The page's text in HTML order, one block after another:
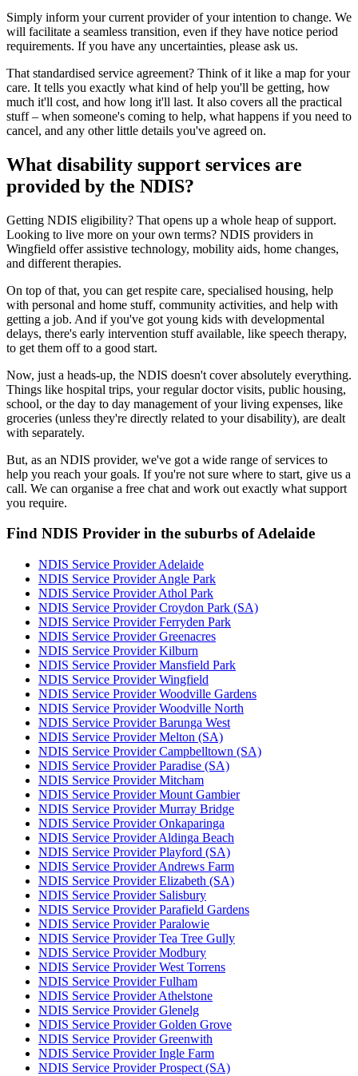
Simply inform your current provider of your intention to change. We
will facilitate a seamless transition, even if they have notice period
requirements. If you have any uncertainties, please ask us.
That standardised service agreement? Think of it like a map for your
care. It tells you exactly what kind of help you'll be getting, how
much it'll cost, and how long it'll last. It also covers all the practical
stuff – when someone's coming to help, what happens if you need to
cancel, and any other little details you've agreed on.
What disability support services are
provided by the NDIS?
Getting NDIS eligibility? That opens up a whole heap of support.
Looking to live more on your own terms? NDIS providers in
Wingfield offer assistive technology, mobility aids, home changes,
and different therapies.
On top of that, you can get respite care, specialised housing, help
with personal and home stuff, community activities, and help with
getting a job. And if you've got young kids with developmental
delays, there's early intervention stuff available, like speech therapy,
to get them off to a good start.
Now, just a heads-up, the NDIS doesn't cover absolutely everything.
Things like hospital trips, your regular doctor visits, public housing,
school, or the day to day management of your living expenses, like
groceries (unless they're directly related to your disability), are dealt
with separately.
But, as an NDIS provider, we've got a wide range of services to
help you reach your goals. If you're not sure where to start, give us a
call. We can organise a free chat and work out exactly what support
you require.
Find NDIS Provider in the suburbs of Adelaide
NDIS Service Provider Adelaide
NDIS Service Provider Angle Park
NDIS Service Provider Athol Park
NDIS Service Provider Croydon Park (SA)
NDIS Service Provider Ferryden Park
NDIS Service Provider Greenacres
NDIS Service Provider Kilburn
NDIS Service Provider Mansfield Park
NDIS Service Provider Wingfield
NDIS Service Provider Woodville Gardens
NDIS Service Provider Woodville North
NDIS Service Provider Barunga West
NDIS Service Provider Melton (SA)
NDIS Service Provider Campbelltown (SA)
NDIS Service Provider Paradise (SA)
NDIS Service Provider Mitcham
NDIS Service Provider Mount Gambier
NDIS Service Provider Murray Bridge
NDIS Service Provider Onkaparinga
NDIS Service Provider Aldinga Beach
NDIS Service Provider Playford (SA)
NDIS Service Provider Andrews Farm
NDIS Service Provider Elizabeth (SA)
NDIS Service Provider Salisbury
NDIS Service Provider Parafield Gardens
NDIS Service Provider Paralowie
NDIS Service Provider Tea Tree Gully
NDIS Service Provider Modbury
NDIS Service Provider West Torrens
NDIS Service Provider Fulham
NDIS Service Provider Athelstone
NDIS Service Provider Glenelg
NDIS Service Provider Golden Grove
NDIS Service Provider Greenwith
NDIS Service Provider Ingle Farm
NDIS Service Provider Prospect (SA)